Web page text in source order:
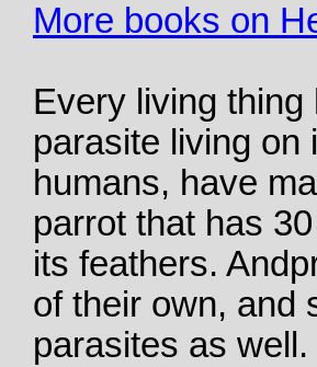
More books on
Every living
parasite living on
humans, have
parrot that has
its feathers.
of their own, and
parasites as well.